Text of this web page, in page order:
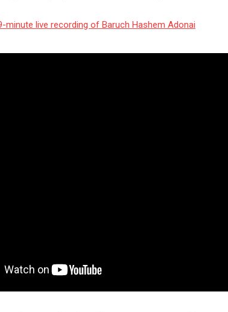
minute live recording of Baruch Hashem Adonai